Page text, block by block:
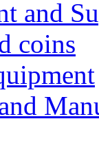
and
coins